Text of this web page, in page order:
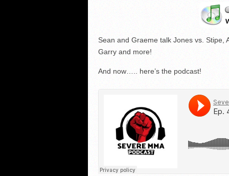
Sean and Graeme talk Jones vs. Stipe,
Garry and more!
And now….. here’s the podcast!